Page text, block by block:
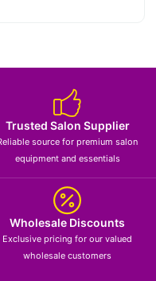
Trusted Salon Supplier
source for premium salon
equipment and essentials
Wholesale Discounts
Exclusive pricing for our valued
wholesale customers